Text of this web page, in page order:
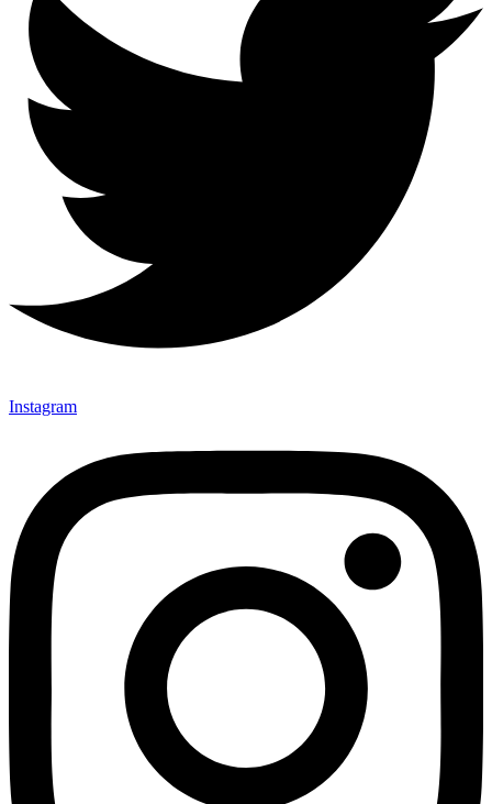
Instagram